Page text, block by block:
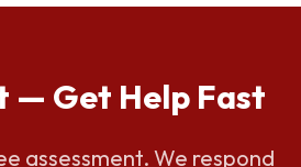
— Get Help Fast
assessment. We respond